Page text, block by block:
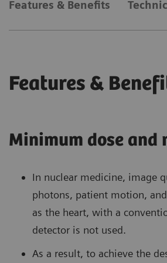
Features & Benefits
Features &
Minimum dose and
In nuclear medicine, image
photons, patient motion,
as the heart, with a
detector is not used.
As a result, to achieve the